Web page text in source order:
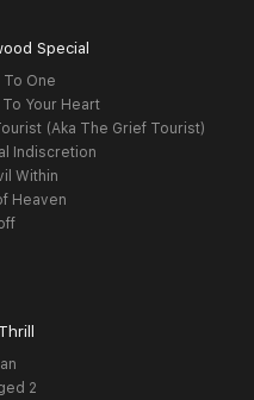
Special
To One
To Your Heart
(Aka The Grief Tourist)
Indiscretion
Within
Heaven
2